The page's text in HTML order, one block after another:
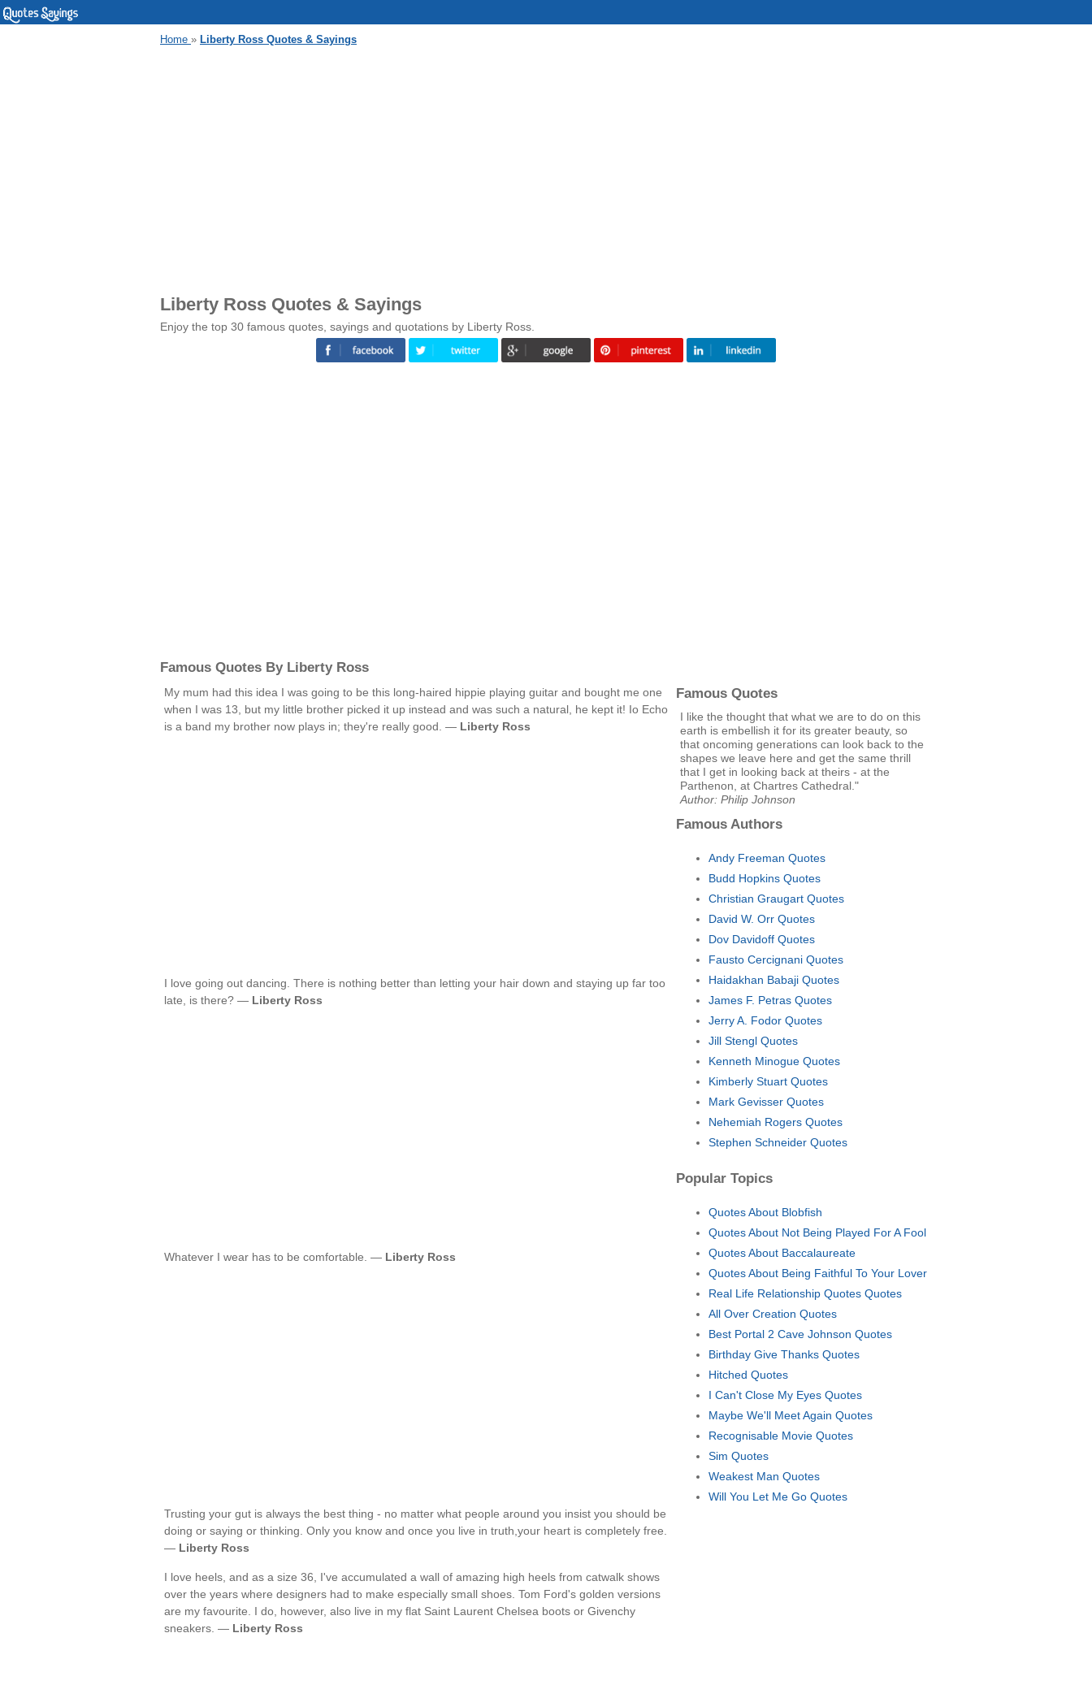
Home » Liberty Ross Quotes & Sayings
Liberty Ross Quotes & Sayings
Enjoy the top 30 famous quotes, sayings and quotations by Liberty Ross.
Famous Quotes By Liberty Ross
My mum had this idea I was going to be this long-haired hippie playing guitar and bought me one
when I was 13, but my little brother picked it up instead and was such a natural, he kept it! Io Echo
is a band my brother now plays in; they're really good. — Liberty Ross
I love going out dancing. There is nothing better than letting your hair down and staying up far too
late, is there? — Liberty Ross
Whatever I wear has to be comfortable. — Liberty Ross
Trusting your gut is always the best thing - no matter what people around you insist you should be
doing or saying or thinking. Only you know and once you live in truth,your heart is completely free.
— Liberty Ross
I love heels, and as a size 36, I've accumulated a wall of amazing high heels from catwalk shows
over the years where designers had to make especially small shoes. Tom Ford's golden versions
are my favourite. I do, however, also live in my flat Saint Laurent Chelsea boots or Givenchy
sneakers. — Liberty Ross
Famous Quotes
I like the thought that what we are to do on this
earth is embellish it for its greater beauty, so
that oncoming generations can look back to the
shapes we leave here and get the same thrill
that I get in looking back at theirs - at the
Parthenon, at Chartres Cathedral."
Author: Philip Johnson
Famous Authors
Andy Freeman Quotes
Budd Hopkins Quotes
Christian Graugart Quotes
David W. Orr Quotes
Dov Davidoff Quotes
Fausto Cercignani Quotes
Haidakhan Babaji Quotes
James F. Petras Quotes
Jerry A. Fodor Quotes
Jill Stengl Quotes
Kenneth Minogue Quotes
Kimberly Stuart Quotes
Mark Gevisser Quotes
Nehemiah Rogers Quotes
Stephen Schneider Quotes
Popular Topics
Quotes About Blobfish
Quotes About Not Being Played For A Fool
Quotes About Baccalaureate
Quotes About Being Faithful To Your Lover
Real Life Relationship Quotes Quotes
All Over Creation Quotes
Best Portal 2 Cave Johnson Quotes
Birthday Give Thanks Quotes
Hitched Quotes
I Can't Close My Eyes Quotes
Maybe We'll Meet Again Quotes
Recognisable Movie Quotes
Sim Quotes
Weakest Man Quotes
Will You Let Me Go Quotes